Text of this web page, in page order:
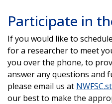
Participate in
If you would like to
for a researcher to meet
you over the phone, to
answer any questions and
please email us at
our best to make the